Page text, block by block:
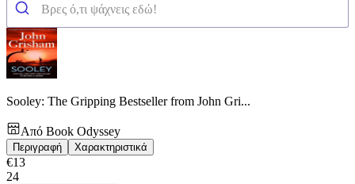
Sooley: The Gripping Bestseller from John Gri...
Από Book Odyssey
Περιγραφή Χαρακτηριστικά
€13
24